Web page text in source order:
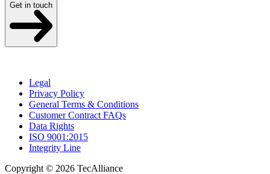
Get in touch
Legal
Privacy Policy
General Terms & Conditions
Customer Contract FAQs
Data Rights
ISO 9001:2015
Integrity Line
Copyright © 2026 TecAlliance